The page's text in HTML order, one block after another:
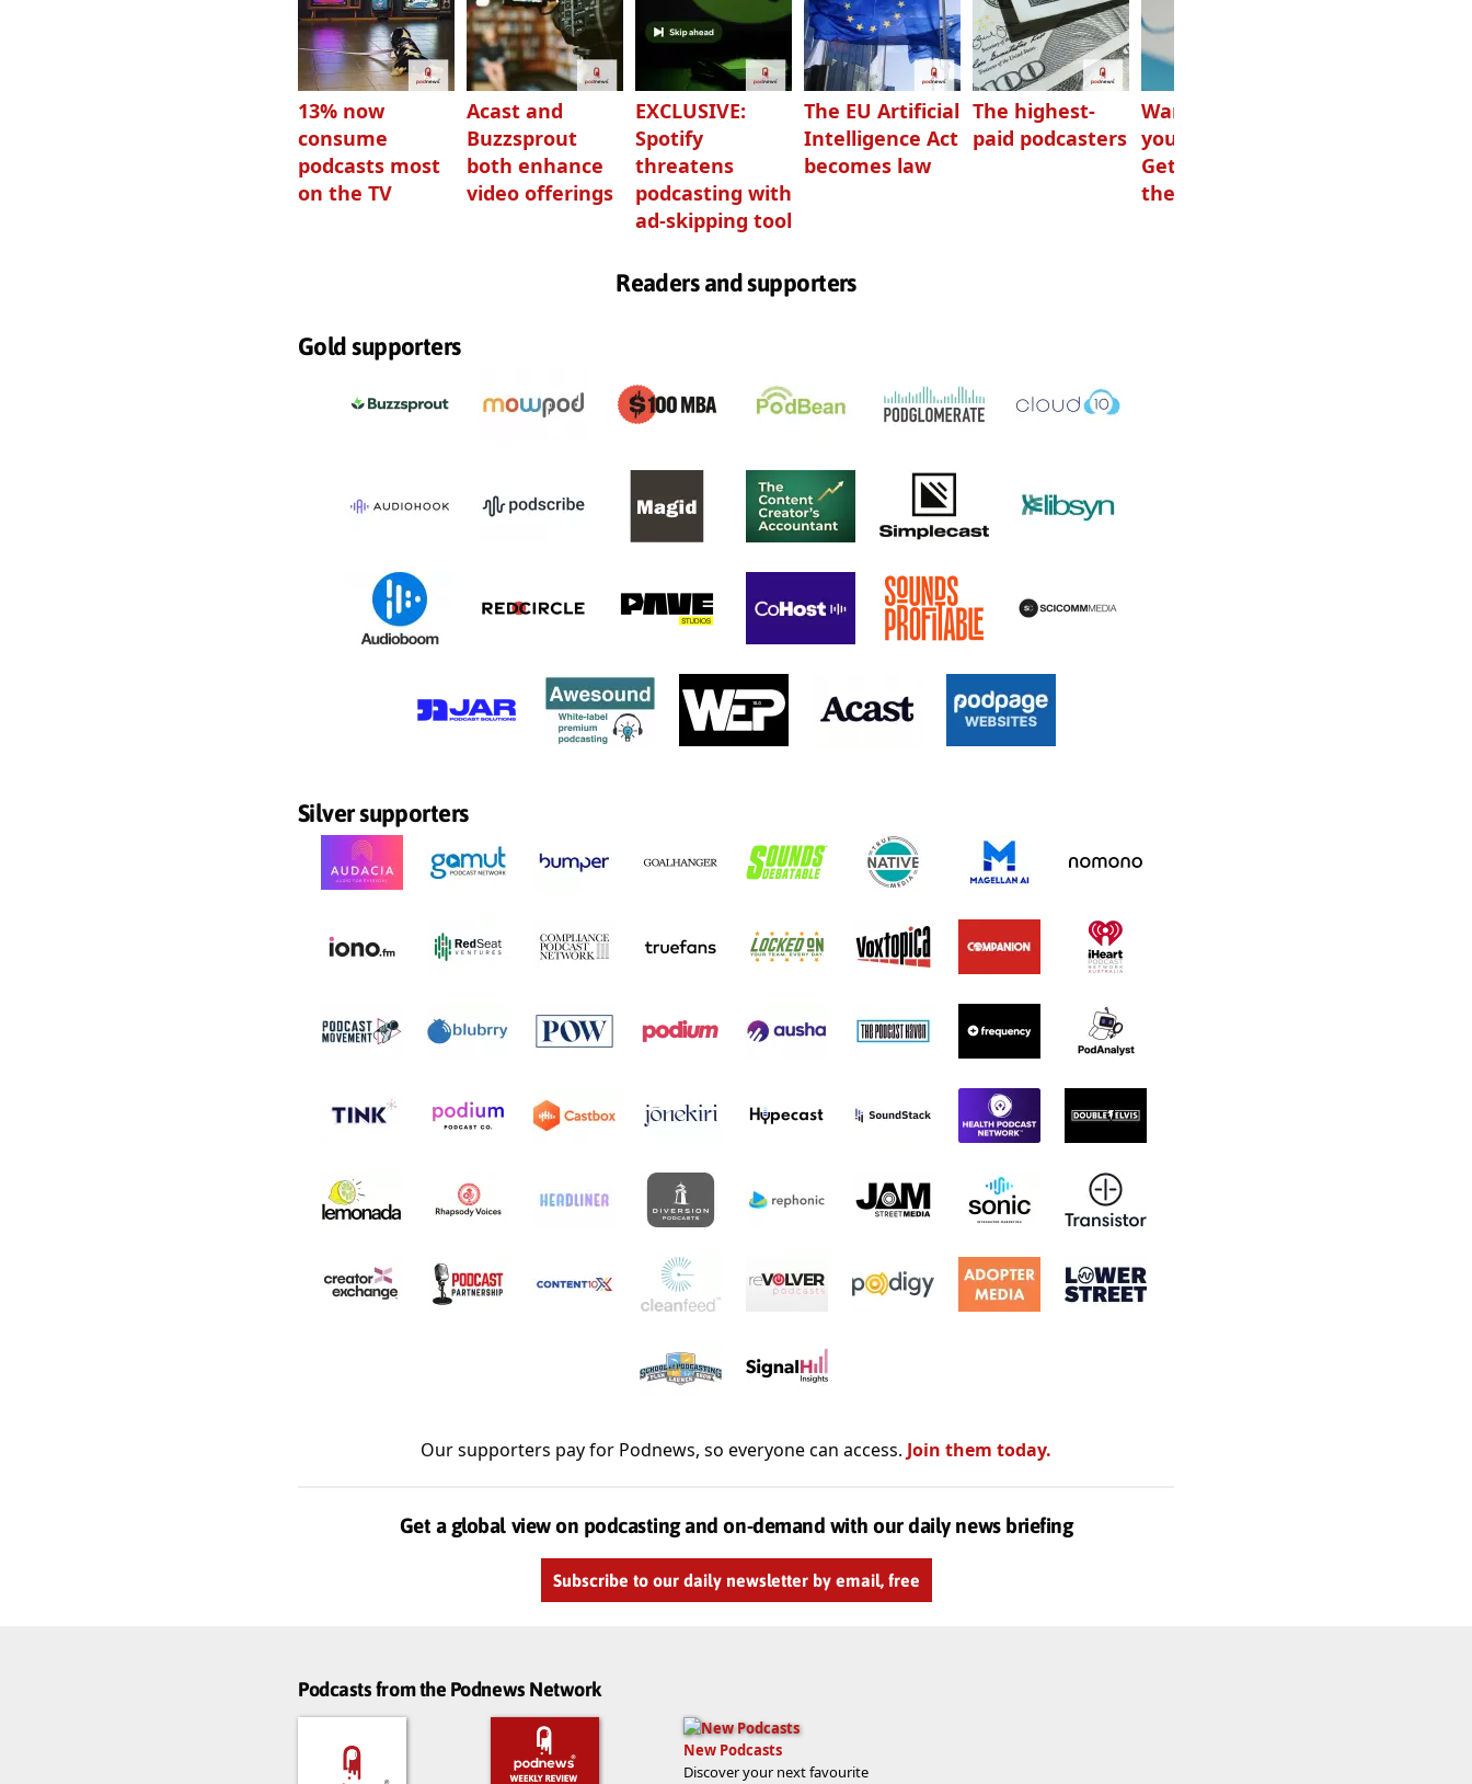
13% now
consume
podcasts most
on the TV
Acast and
Buzzsprout
both enhance
video offerings
EXCLUSIVE:
Spotify
threatens
podcasting with
ad-skipping tool
The EU Artificial
Intelligence Act
becomes law
The highest-
paid podcasters
Want to grow
your podcast?
Get one of
these
Readers and supporters
Gold supporters
Silver supporters
Our supporters pay for Podnews, so everyone can access. Join them today.
Get a global view on podcasting and on-demand with our daily news briefing
Subscribe to our daily newsletter by email, free
Podcasts from the Podnews Network
New Podcasts
Discover your next favourite